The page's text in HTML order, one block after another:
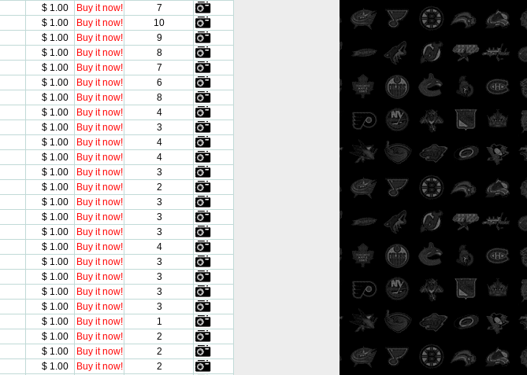
$ 1.00 Buy it now!
7
$ 1.00 Buy it now!
10
$ 1.00 Buy it now!
9
$ 1.00 Buy it now!
8
$ 1.00 Buy it now!
7
$ 1.00 Buy it now!
6
$ 1.00 Buy it now!
8
$ 1.00 Buy it now!
4
$ 1.00 Buy it now!
3
$ 1.00 Buy it now!
4
$ 1.00 Buy it now!
4
$ 1.00 Buy it now!
3
$ 1.00 Buy it now!
2
$ 1.00 Buy it now!
3
$ 1.00 Buy it now!
3
$ 1.00 Buy it now!
3
$ 1.00 Buy it now!
4
$ 1.00 Buy it now!
3
$ 1.00 Buy it now!
3
$ 1.00 Buy it now!
3
$ 1.00 Buy it now!
3
$ 1.00 Buy it now!
1
$ 1.00 Buy it now!
2
$ 1.00 Buy it now!
2
$ 1.00 Buy it now!
2